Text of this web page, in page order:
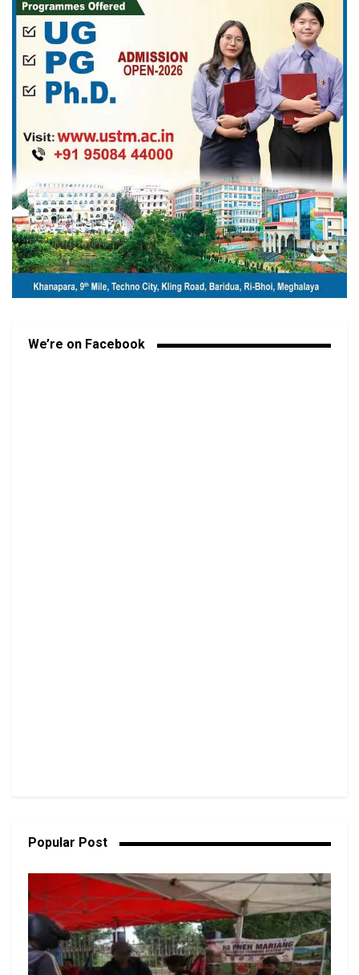
We’re on Facebook
Popular Post